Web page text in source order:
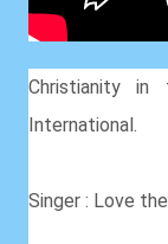
Christianity
International.
Singer : Love